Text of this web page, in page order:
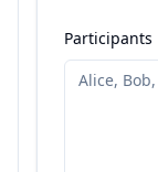
Participants